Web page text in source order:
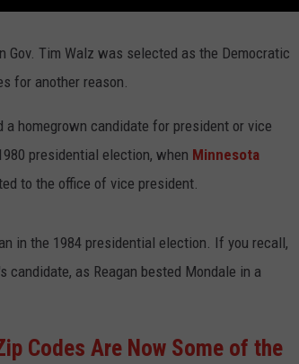
Tim Walz was selected as the Democratic
for another reason.
homegrown candidate for president or vice
presidential election, when Minnesota
to the office of vice president.
in the 1984 presidential election. If you recall,
as Reagan bested Mondale in a
Codes Are Now Some of the